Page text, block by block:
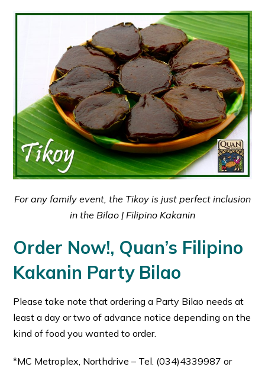
For any family event, the Tikoy is just perfect inclusion
in the Bilao | Filipino Kakanin
Order Now!, Quan’s Filipino
Kakanin Party Bilao
Please take note that ordering a Party Bilao needs at
least a day or two of advance notice depending on the
kind of food you wanted to order.
*MC Metroplex, Northdrive – Tel. (034)4339987 or